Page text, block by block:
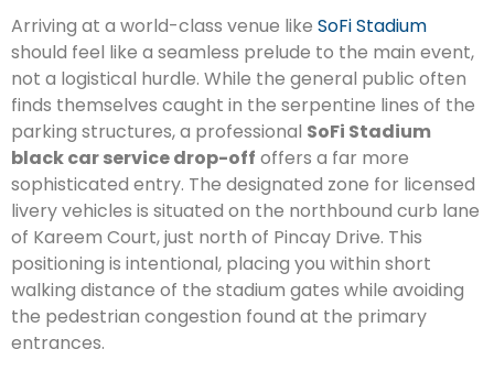
Arriving at a world-class venue like SoFi Stadium
should feel like a seamless prelude to the main event,
not a logistical hurdle. While the general public often
finds themselves caught in the serpentine lines of the
parking structures, a professional SoFi Stadium
black car service drop-off offers a far more
sophisticated entry. The designated zone for licensed
livery vehicles is situated on the northbound curb lane
of Kareem Court, just north of Pincay Drive. This
positioning is intentional, placing you within short
walking distance of the stadium gates while avoiding
the pedestrian congestion found at the primary
entrances.